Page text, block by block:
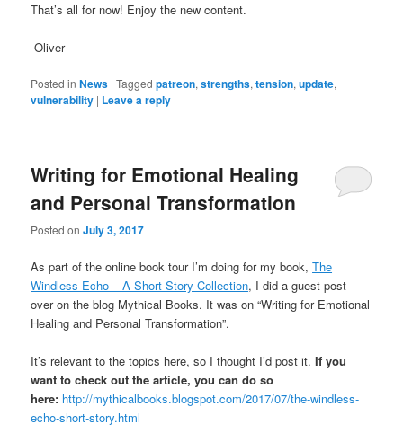
That’s all for now! Enjoy the new content.
-Oliver
Posted in News |Tagged patreon,strengths,tension,update,
vulnerability | Leave a reply
Writing for Emotional Healing
and Personal Transformation
Posted onJuly 3, 2017
As part of the online book tour I’m doing for my book,The
Windless Echo – A Short Story Collection, I did a guest post
over on the blog Mythical Books. It was on “Writing for Emotional
Healing and Personal Transformation”.
It’s relevant to the topics here, so I thought I’d post it. If you
want to check out the article, you can do so
here: http://mythicalbooks.blogspot.com/2017/07/the-windless-
echo-short-story.html